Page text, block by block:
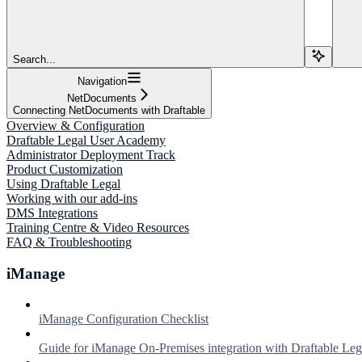
Search...
Navigation
NetDocuments
Connecting NetDocuments with Draftable
Overview & Configuration
Draftable Legal User Academy
Administrator Deployment Track
Product Customization
Using Draftable Legal
Working with our add-ins
DMS Integrations
Training Centre & Video Resources
FAQ & Troubleshooting
iManage
iManage Configuration Checklist
Guide for iManage On-Premises integration with Draftable